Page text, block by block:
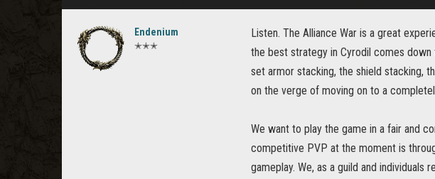
Endenium
✭✭✭
Listen. The Alliance War is a great
the best strategy in Cyrodil comes
set armor stacking, the shield stacking,
on the verge of moving on to a
We want to play the game in a fair and
competitive PVP at the moment is
gameplay. We, as a guild and